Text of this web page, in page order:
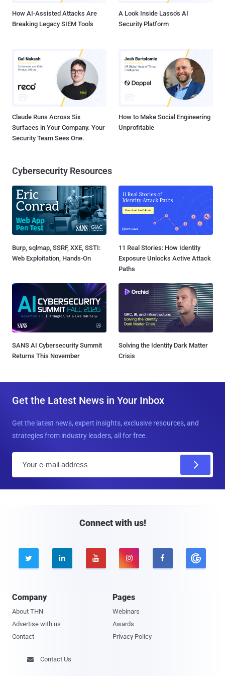
How AI-Assisted Attacks Are
Breaking Legacy SIEM Tools
A Look Inside Lasso's AI
Security Platform
Claude Runs Across Six
Surfaces in Your Company. Your
Security Team Sees One.
How to Make Social Engineering
Unprofitable
Cybersecurity Resources
Burp, sqlmap, SSRF, XXE, SSTI:
Web Exploitation, Hands-On
11 Real Stories: How Identity
Exposure Unlocks Active Attack
Paths
SANS AI Cybersecurity Summit
Returns This November
Solving the Identity Dark Matter
Crisis
Get the Latest News in Your Inbox
Get the latest news, expert insights, exclusive resources, and
strategies from industry leaders, all for free.
Connect with us!
    
Company
About THN
Advertise with us
Contact
Pages
Webinars
Awards
Privacy Policy
 Contact Us